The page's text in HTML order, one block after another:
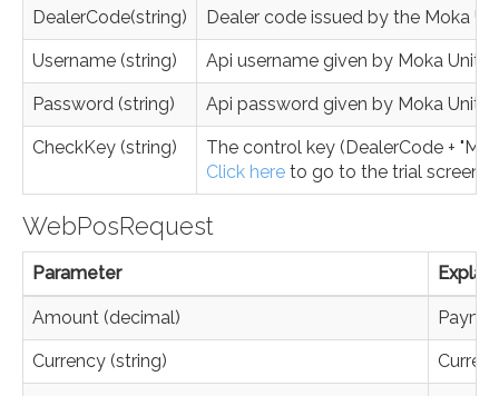
DealerCode(string) Dealer code issued by the Moka
Username (string) Api username given by Moka
Password (string) Api password given by Moka
CheckKey (string)
The control key (DealerCode +
Click here to go to the trial screen.
WebPosRequest
Parameter
Amount (decimal)
Currency (string)